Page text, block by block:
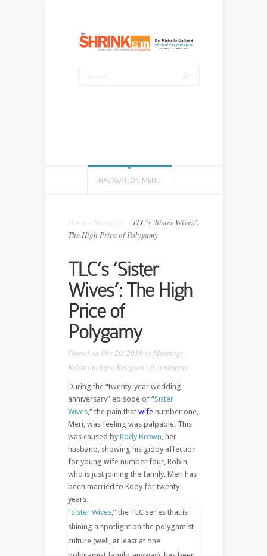
NAVIGATION MENU
Home Marriage
TLC’s ‘Sister Wives’:
The High Price of Polygamy
TLC’s ‘Sister
Wives’: The High
Price of
Polygamy
Posted on Oct 20, 2010 in Marriage
Relationships, Religion | 0 comments
During the “twenty-year wedding
anniversary” episode of “Sister
Wives,” the pain that wifenumber one,
Meri, was feeling was palpable. This
was caused by Kody Brown , her
husband, showing his giddy affection
for young wife number four, Robin,
who is just joining the family. Meri has
been married to Kody for twenty
years.
“Sister Wives,” the TLC series that is
shining a spotlight on the polygamist
culture (well, at least at one